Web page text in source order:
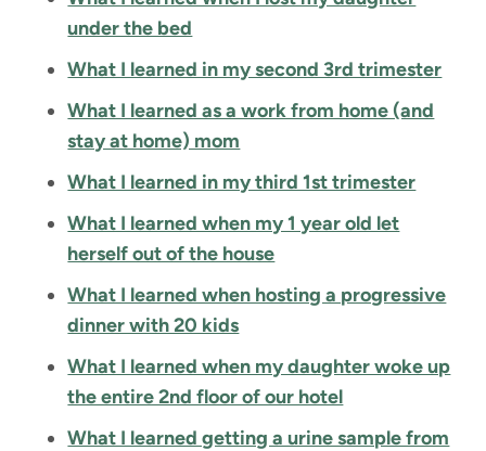
under the bed
What I learned in my second 3rd trimester
What I learned as a work from home (and
stay at home) mom
What I learned in my third 1st trimester
What I learned when my 1 year old let
herself out of the house
What I learned when hosting a progressive
dinner with 20 kids
What I learned when my daughter woke up
the entire 2nd floor of our hotel
What I learned getting a urine sample from